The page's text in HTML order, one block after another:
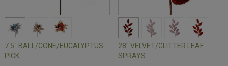
7.5" BALL/CONE/EUCALYPTUS
PICK
28" VELVET/GLITTER LEAF
SPRAYS